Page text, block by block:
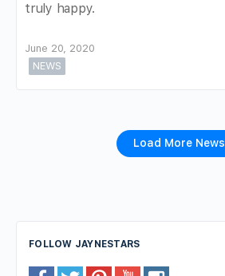
truly happy.
June 20, 2020
NEWS
Load More News
FOLLOW JAYNESTARS